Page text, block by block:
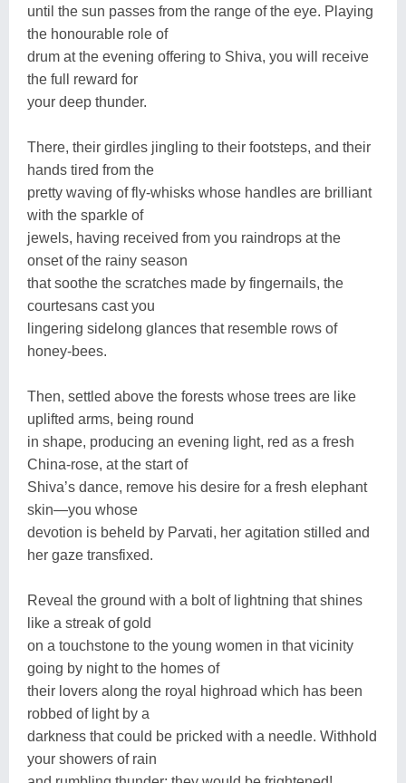
until the sun passes from the range of the eye. Playing
the honourable role of
drum at the evening offering to Shiva, you will receive
the full reward for
your deep thunder.
There, their girdles jingling to their footsteps, and their
hands tired from the
pretty waving of fly-whisks whose handles are brilliant
with the sparkle of
jewels, having received from you raindrops at the
onset of the rainy season
that soothe the scratches made by fingernails, the
courtesans cast you
lingering sidelong glances that resemble rows of
honey-bees.
Then, settled above the forests whose trees are like
uplifted arms, being round
in shape, producing an evening light, red as a fresh
China-rose, at the start of
Shiva’s dance, remove his desire for a fresh elephant
skin—you whose
devotion is beheld by Parvati, her agitation stilled and
her gaze transfixed.
Reveal the ground with a bolt of lightning that shines
like a streak of gold
on a touchstone to the young women in that vicinity
going by night to the homes of
their lovers along the royal highroad which has been
robbed of light by a
darkness that could be pricked with a needle. Withhold
your showers of rain